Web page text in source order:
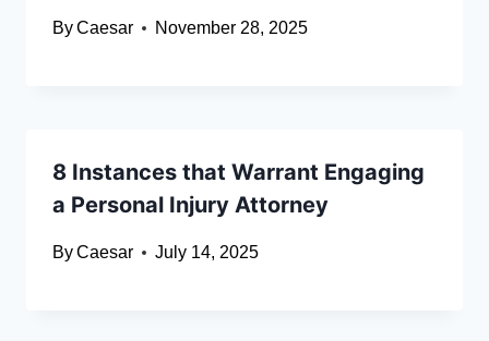
ByCaesar November 28, 2025
8 Instances that Warrant Engaging
a Personal Injury Attorney
ByCaesar July 14, 2025